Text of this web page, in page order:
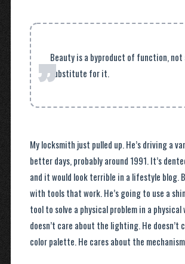
Beauty is a byproduct of function, not
substitute for it.
”
My locksmith just pulled up. He’s driving a
better days, probably around 1991. It’s
and it would look terrible in a lifestyle blog.
with tools that work. He’s going to use a
tool to solve a physical problem in a physical
doesn’t care about the lighting. He doesn’t
color palette. He cares about the